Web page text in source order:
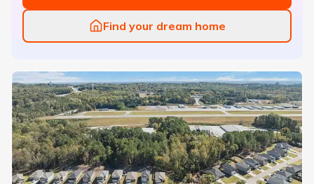
Find your dream home
Magnolia Villas